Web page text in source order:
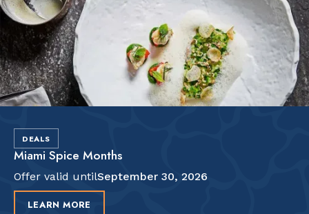
DEALS
Miami Spice Months
Offer valid untilSeptember 30, 2026
LEARN MORE